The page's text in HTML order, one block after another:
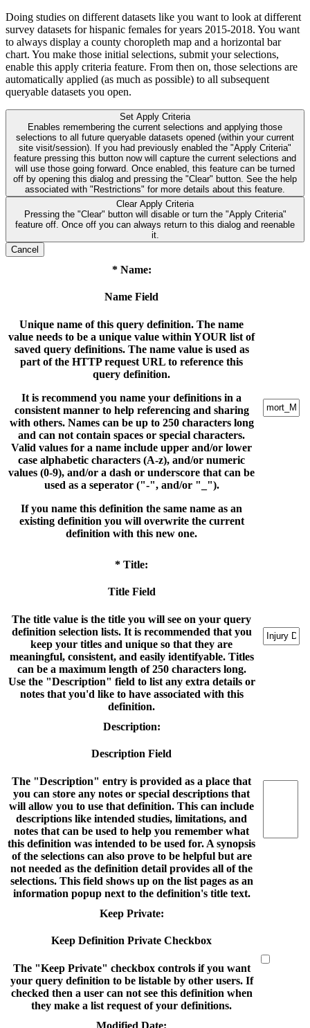
Doing studies on different datasets like you want to look at different
survey datasets for hispanic females for years 2015-2018. You want
to always display a county choropleth map and a horizontal bar
chart. You make those initial selections, submit your selections,
enable this apply criteria feature. From then on, those selections are
automatically applied (as much as possible) to all subsequent
queryable datasets you open.
Set Apply Criteria
Enables remembering the current selections and applying those
selections to all future queryable datasets opened (within your current
site visit/session). If you had previously enabled the "Apply Criteria"
feature pressing this button now will capture the current selections and
will use those going forward. Once enabled, this feature can be turned
off by opening this dialog and pressing the "Clear" button. See the help
associated with "Restrictions" for more details about this feature.
Clear Apply Criteria
Pressing the "Clear" button will disable or turn the "Apply Criteria"
feature off. Once off you can always return to this dialog and reenable
it.
Cancel
* Name:
Name Field
Unique name of this query definition. The name
value needs to be a unique value within YOUR list of
saved query definitions. The name value is used as
part of the HTTP request URL to reference this
query definition.
It is recommend you name your definitions in a
consistent manner to help referencing and sharing
with others. Names can be up to 250 characters long
and can not contain spaces or special characters.
Valid values for a name include upper and/or lower
case alphabetic characters (A-z), and/or numeric
values (0-9), and/or a dash or underscore that can be
used as a seperator ("-", and/or "_").
If you name this definition the same name as an
existing definition you will overwrite the current
definition with this new one.
* Title:
Title Field
The title value is the title you will see on your query
definition selection lists. It is recommended that you
keep your titles and unique so that they are
meaningful, consistent, and easily identifyable. Titles
can be a maximum length of 250 characters long.
Use the "Description" field to list any extra details or
notes that you'd like to have associated with this
definition.
Description:
Description Field
The "Description" entry is provided as a place that
you can store any notes or special descriptions that
will allow you to use that definition. This can include
descriptions like intended studies, limitations, and
notes that can be used to help you remember what
this definition was intended to be used for. A synopsis
of the selections can also prove to be helpful but are
not needed as the definition detail provides all of the
selections. This field shows up on the list pages as an
information popup next to the definition's title text.
Keep Private:
Keep Definition Private Checkbox
The "Keep Private" checkbox controls if you want
your query definition to be listable by other users. If
checked then a user can not see this definition when
they make a list request of your definitions.